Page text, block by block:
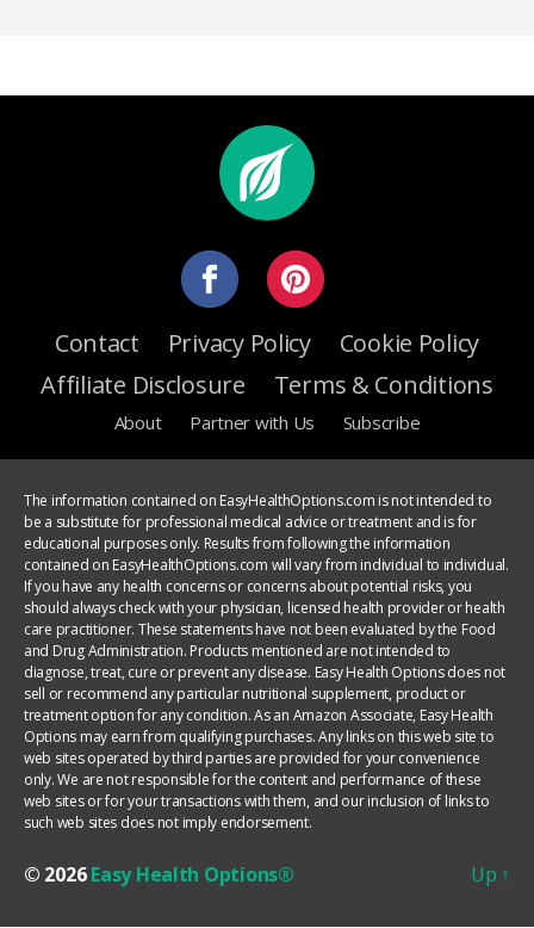
Contact Privacy Policy
Cookie Policy
Affiliate Disclosure
Terms & Conditions
About Partner with Us Subscribe
The information contained on EasyHealthOptions.com is not intended to
be a substitute for professional medical advice or treatment and is for
educational purposes only. Results from following the information
contained on EasyHealthOptions.com will vary from individual to individual.
If you have any health concerns or concerns about potential risks, you
should always check with your physician, licensed health provider or health
care practitioner. These statements have not been evaluated by the Food
and Drug Administration. Products mentioned are not intended to
diagnose, treat, cure or prevent any disease. Easy Health Options does not
sell or recommend any particular nutritional supplement, product or
treatment option for any condition. As an Amazon Associate, Easy Health
Options may earn from qualifying purchases. Any links on this web site to
web sites operated by third parties are provided for your convenience
only. We are not responsible for the content and performance of these
web sites or for your transactions with them, and our inclusion of links to
such web sites does not imply endorsement.
© 2026Easy Health Options® Up ↑